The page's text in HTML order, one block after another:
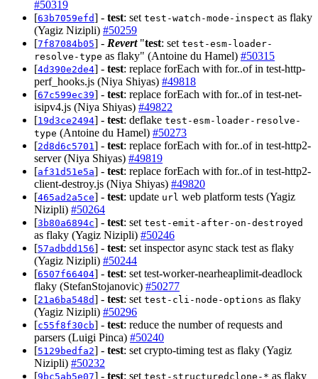
#50319
[63b7059efd] - test: set test-watch-mode-inspect as flaky
(Yagiz Nizipli) #50259
[7f87084b05] - Revert"test: set test-esm-loader-
resolve-type as flaky" (Antoine du Hamel) #50315
[4d390e2de4] - test: replace forEach with for..of in test-http-
perf_hooks.js (Niya Shiyas) #49818
[67c599ec39] - test: replace forEach with for..of in test-net-
isipv4.js (Niya Shiyas) #49822
[19d3ce2494] - test: deflake test-esm-loader-resolve-
type (Antoine du Hamel) #50273
[2d8d6c5701 ] - test: replace forEach with for..of in test-http2-
server (Niya Shiyas) #49819
[af31d51e5a] - test: replace forEach with for..of in test-http2-
client-destroy.js (Niya Shiyas) #49820
[465ad2a5ce] - test: update url web platform tests (Yagiz
Nizipli) #50264
[3b80a6894c] - test: set test-emit-after-on-destroyed
as flaky (Yagiz Nizipli) #50246
[57adbdd156] - test: set inspector async stack test as flaky
(Yagiz Nizipli) #50244
[6507f66404] - test: set test-worker-nearheaplimit-deadlock
flaky (StefanStojanovic) #50277
[21a6ba548d] - test: set test-cli-node-options as flaky
(Yagiz Nizipli) #50296
[c55f8f30cb] - test: reduce the number of requests and
parsers (Luigi Pinca) #50240
[5129bedfa2] - test: set crypto-timing test as flaky (Yagiz
Nizipli) #50232
[9bc5ab5e07] - test: set test-structuredclone-* as flaky